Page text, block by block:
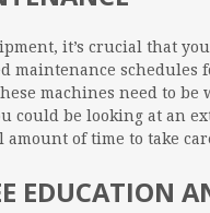
it’s crucial that
maintenance
machines need to
could be looking at
amount of time to take
EDUCATION